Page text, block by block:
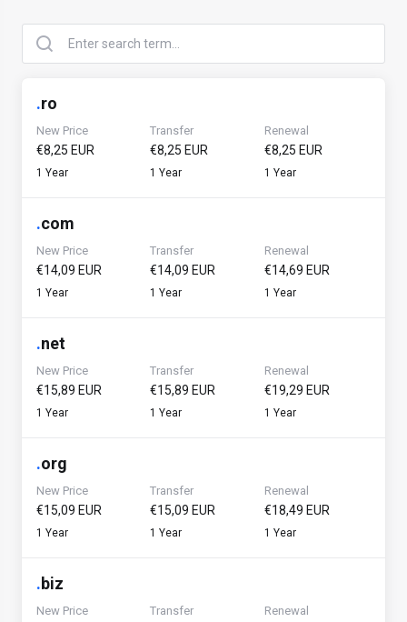
.ro
New Price
€8,25 EUR
1 Year
Transfer
€8,25 EUR
1 Year
Renewal
€8,25 EUR
1 Year
.com
New Price
€14,09 EUR
1 Year
Transfer
€14,09 EUR
1 Year
Renewal
€14,69 EUR
1 Year
.net
New Price
€15,89 EUR
1 Year
Transfer
€15,89 EUR
1 Year
Renewal
€19,29 EUR
1 Year
.org
New Price
€15,09 EUR
1 Year
Transfer
€15,09 EUR
1 Year
Renewal
€18,49 EUR
1 Year
.biz
New Price Transfer Renewal